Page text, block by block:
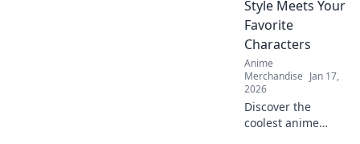
Style Meets Your
Favorite
Characters
Anime
Merchandise Jan 17,
2026
Discover the
coolest anime